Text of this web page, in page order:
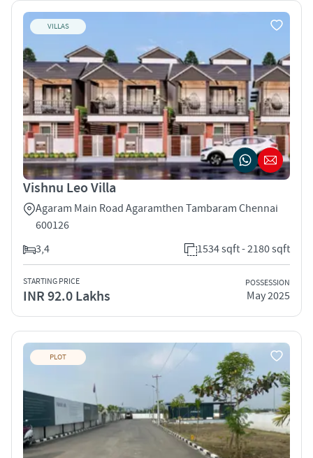
VILLAS
Vishnu Leo Villa
Agaram Main Road Agaramthen Tambaram Chennai
600126
3,4
1534 sqft - 2180 sqft
STARTING PRICE
INR 92.0 Lakhs
POSSESSION
May 2025
PLOT